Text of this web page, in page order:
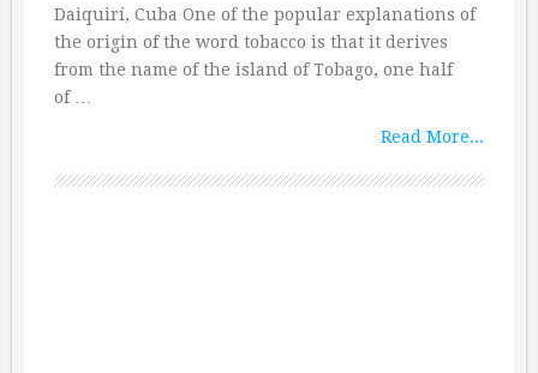
Daiquirí, Cuba One of the popular explanations of
the origin of the word tobacco is that it derives
from the name of the island of Tobago, one half
of …
Read More...